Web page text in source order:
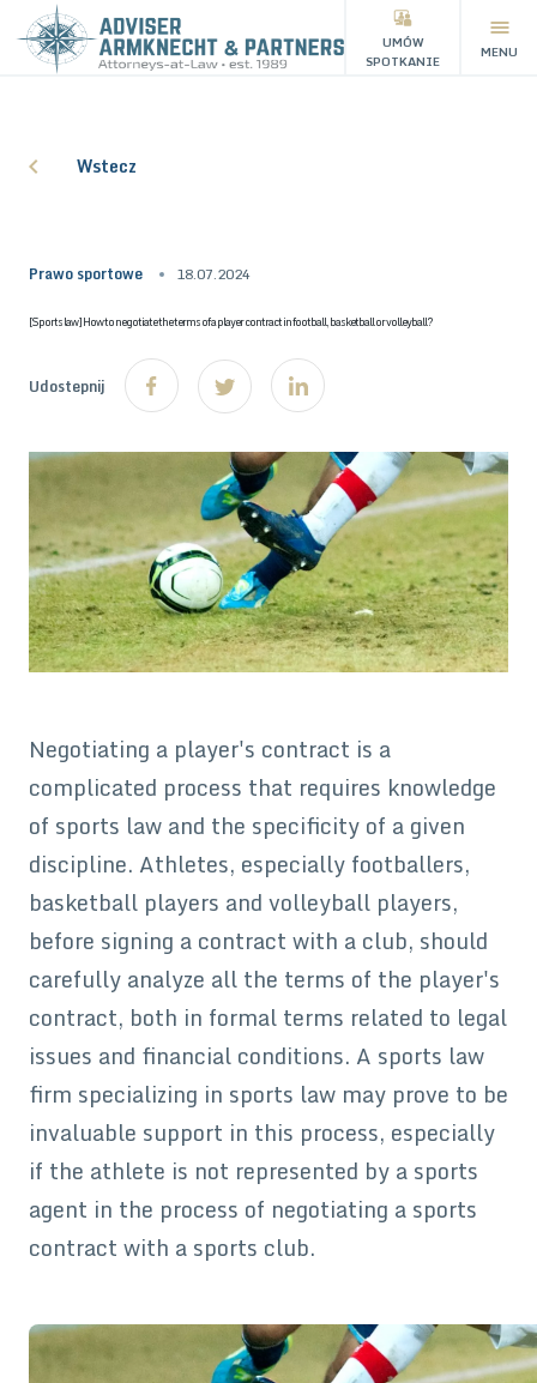
UMÓW
SPOTKANIE
MENU
Wstecz
Prawo sportowe 18.07.2024
[Sports law] How to negotiate the terms of a player contract in football, basketball or volleyball?
Udostepnij
Negotiating a player's contract is a
complicated process that requires knowledge
of sports law and the specificity of a given
discipline. Athletes, especially footballers,
basketball players and volleyball players,
before signing a contract with a club, should
carefully analyze all the terms of the player's
contract, both in formal terms related to legal
issues and financial conditions. A sports law
firm specializing in sports law may prove to be
invaluable support in this process, especially
if the athlete is not represented by a sports
agent in the process of negotiating a sports
contract with a sports club.